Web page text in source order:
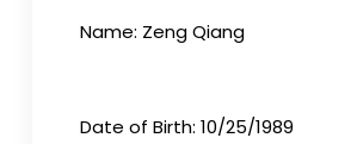
Name: Zeng Qiang
Date of Birth: 10/25/1989